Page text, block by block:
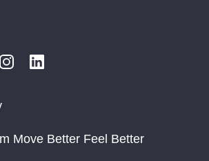
Move Better Feel Better